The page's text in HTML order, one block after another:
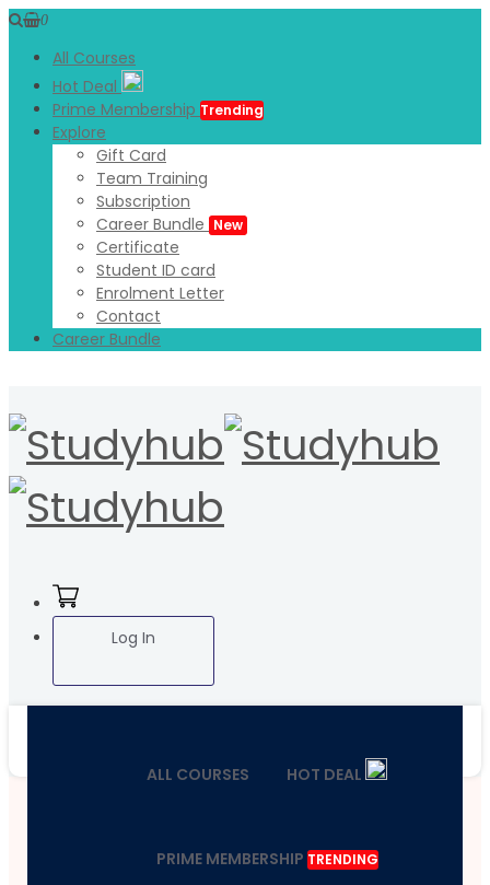
0
All Courses
Hot Deal
Prime Membership Trending
Explore
Gift Card
Team Training
Subscription
Career Bundle New
Certificate
Student ID card
Enrolment Letter
Contact
Career Bundle
Log In
ALL COURSES HOT DEAL
PRIME MEMBERSHIP TRENDING